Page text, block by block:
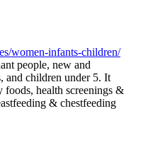
women-infants-children/
people, new and
and children under 5. It
health screenings &
& chestfeeding